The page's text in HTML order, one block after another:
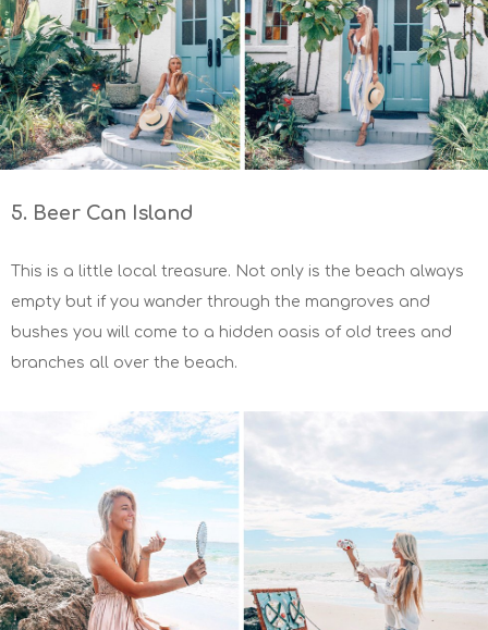
5. Beer Can Island
This is a little local treasure. Not only is the beach always
empty but if you wander through the mangroves and
bushes you will come to a hidden oasis of old trees and
branches all over the beach.